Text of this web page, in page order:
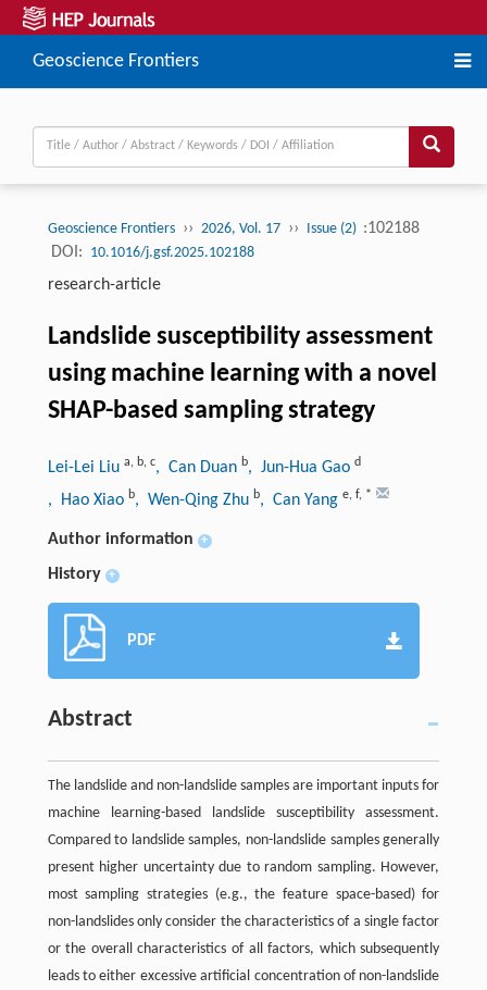
Geoscience Frontiers
Geoscience Frontiers ›› 2026, Vol. 17 ›› Issue (2) :102188
DOI: 10.1016/j.gsf.2025.102188
research-article
Landslide susceptibility assessment
using machine learning with a novel
SHAP-based sampling strategy
Lei-Lei Liu a, b, c, Can Duan b, Jun-Hua Gao d
, Hao Xiao b, Wen-Qing Zhu b, Can Yang e, f, *
Author information +
History +
PDF
Abstract
The landslide and non-landslide samples are important inputs for
machine learning-based landslide susceptibility assessment.
Compared to landslide samples, non-landslide samples generally
present higher uncertainty due to random sampling. However,
most sampling strategies (e.g., the feature space-based) for
non-landslides only consider the characteristics of a single factor
or the overall characteristics of all factors, which subsequently
leads to either excessive artificial concentration of non-landslide